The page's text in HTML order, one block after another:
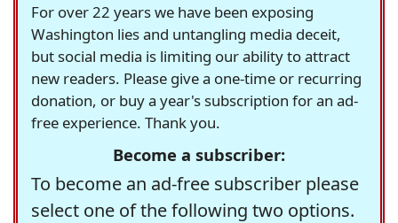
For over 22 years we have been exposing
Washington lies and untangling media deceit,
but social media is limiting our ability to attract
new readers. Please give a one-time or recurring
donation, or buy a year's subscription for an ad-
free experience. Thank you.
Become a subscriber:
To become an ad-free subscriber please
select one of the following two options.